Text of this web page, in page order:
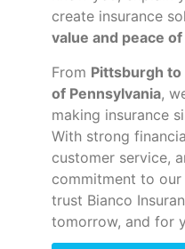
create insurance
value and peace
From Pittsburgh
of Pennsylvania,
making insurance
With strong
customer service,
commitment to
trust Bianco
tomorrow, and for